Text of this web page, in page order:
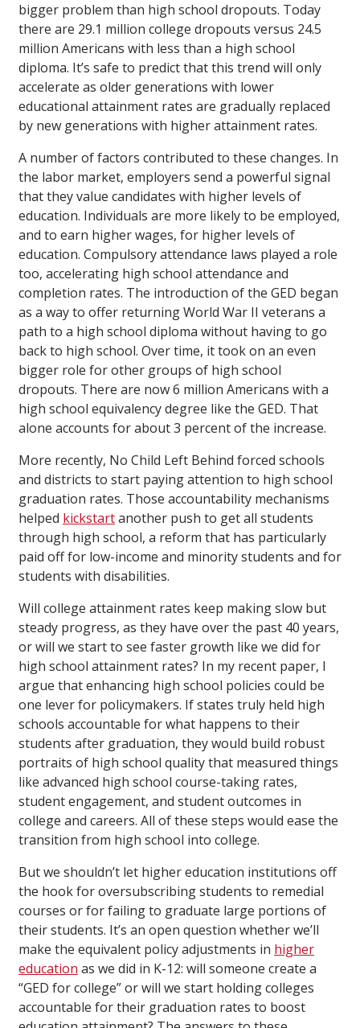
bigger problem than high school dropouts. Today
there are 29.1 million college dropouts versus 24.5
million Americans with less than a high school
diploma. It’s safe to predict that this trend will only
accelerate as older generations with lower
educational attainment rates are gradually replaced
by new generations with higher attainment rates.
A number of factors contributed to these changes. In
the labor market, employers send a powerful signal
that they value candidates with higher levels of
education. Individuals are more likely to be employed,
and to earn higher wages, for higher levels of
education. Compulsory attendance laws played a role
too, accelerating high school attendance and
completion rates. The introduction of the GED began
as a way to offer returning World War II veterans a
path to a high school diploma without having to go
back to high school. Over time, it took on an even
bigger role for other groups of high school
dropouts. There are now 6 million Americans with a
high school equivalency degree like the GED. That
alone accounts for about 3 percent of the increase.
More recently, No Child Left Behind forced schools
and districts to start paying attention to high school
graduation rates. Those accountability mechanisms
helped kickstartanother push to get all students
through high school, a reform that has particularly
paid off for low-income and minority students and for
students with disabilities.
Will college attainment rates keep making slow but
steady progress, as they have over the past 40 years,
or will we start to see faster growth like we did for
high school attainment rates? In my recent paper, I
argue that enhancing high school policies could be
one lever for policymakers. If states truly held high
schools accountable for what happens to their
students after graduation, they would build robust
portraits of high school quality that measured things
like advanced high school course-taking rates,
student engagement, and student outcomes in
college and careers. All of these steps would ease the
transition from high school into college.
But we shouldn’t let higher education institutions off
the hook for oversubscribing students to remedial
courses or for failing to graduate large portions of
their students. It’s an open question whether we’ll
make the equivalent policy adjustments in higher
education as we did in K-12: will someone create a
“GED for college” or will we start holding colleges
accountable for their graduation rates to boost